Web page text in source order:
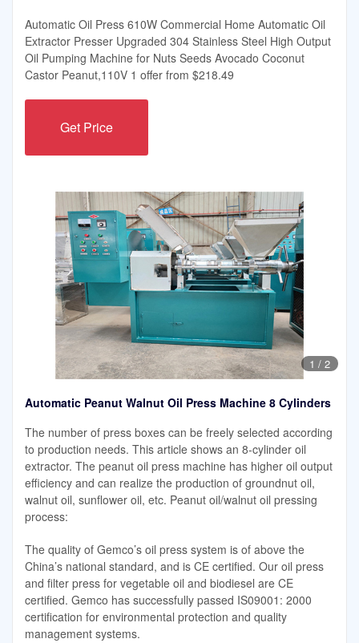
Automatic Oil Press 610W Commercial Home Automatic Oil
Extractor Presser Upgraded 304 Stainless Steel High Output
Oil Pumping Machine for Nuts Seeds Avocado Coconut
Castor Peanut,110V 1 offer from $218.49
Get Price
1 / 2
Automatic Peanut Walnut Oil Press Machine 8 Cylinders
The number of press boxes can be freely selected according
to production needs. This article shows an 8-cylinder oil
extractor. The peanut oil press machine has higher oil output
efficiency and can realize the production of groundnut oil,
walnut oil, sunflower oil, etc. Peanut oil/walnut oil pressing
process:
The quality of Gemco’s oil press system is of above the
China’s national standard, and is CE certified. Our oil press
and filter press for vegetable oil and biodiesel are CE
certified. Gemco has successfully passed IS09001: 2000
certification for environmental protection and quality
management systems.